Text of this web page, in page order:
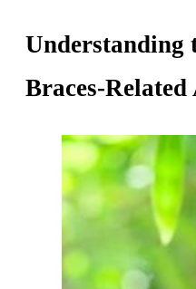
Understanding
Braces-